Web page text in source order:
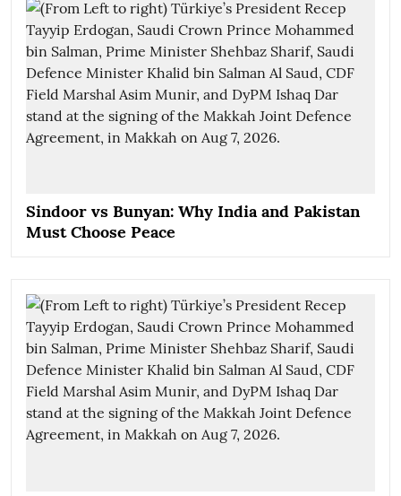
Sindoor vs Bunyan: Why India and Pakistan
Must Choose Peace